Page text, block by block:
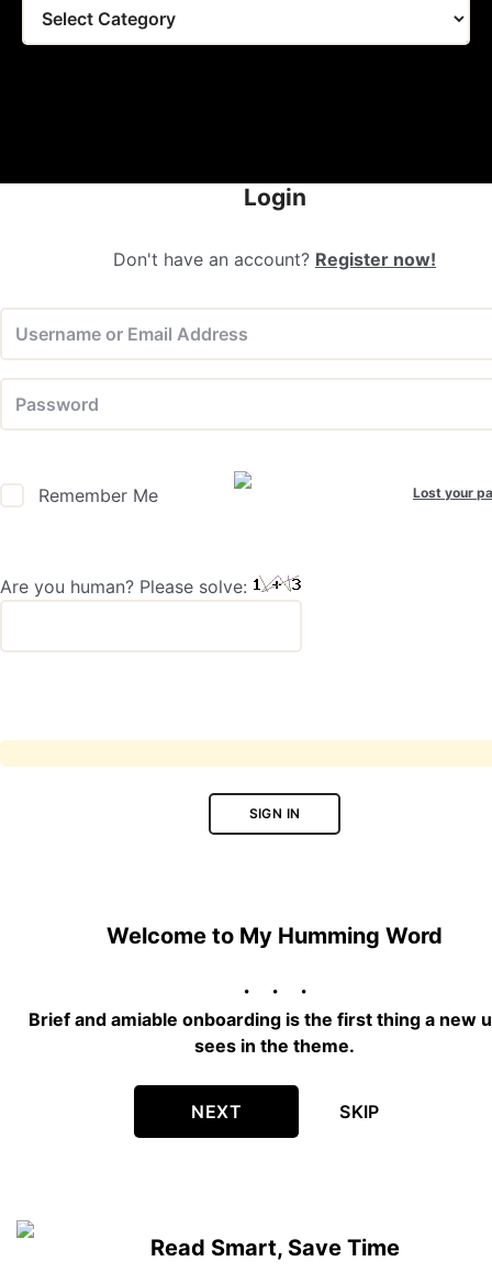
Login
Don't have an account? Register now!
Remember Me Lost your
Are you human? Please solve:
SIGN IN
Welcome to My Humming Word
Brief and amiable onboarding is the first thing a new
sees in the theme.
NEXT SKIP
Read Smart, Save Time